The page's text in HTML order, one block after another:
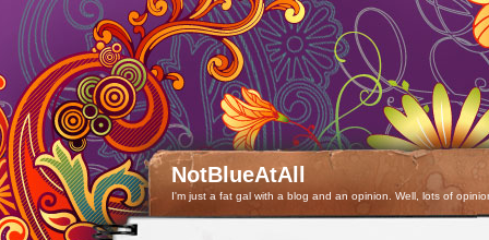
NotBlueAtAll
I'm just a fat gal with a blog and an opinion. Well, lots of